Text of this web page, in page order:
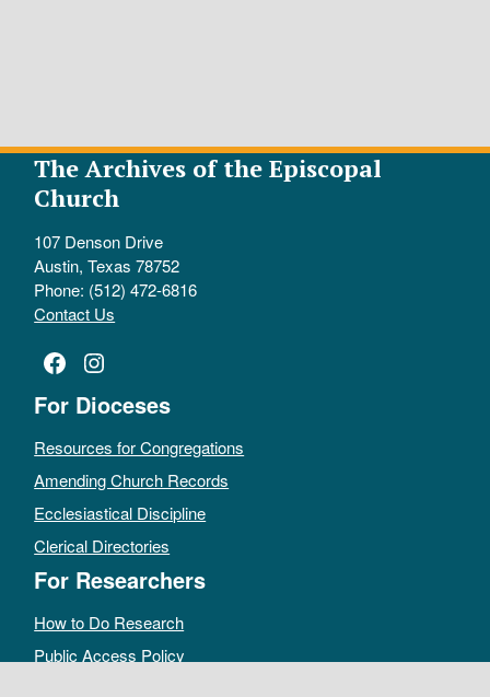
The Archives of the Episcopal
Church
107 Denson Drive
Austin, Texas 78752
Phone: (512) 472-6816
Contact Us
Facebook
Instagram
For Dioceses
Resources for Congregations
Amending Church Records
Ecclesiastical Discipline
Clerical Directories
For Researchers
How to Do Research
Public Access Policy